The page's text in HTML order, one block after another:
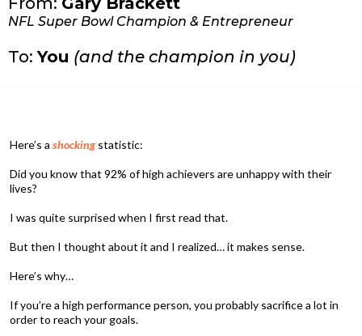
NFL Super Bowl Champion & Entrepreneur
To:You (and the champion in you)
Here’s a shocking statistic:
Did you know that 92% of high achievers are unhappy with their
lives?
I was quite surprised when I first read that.
But then I thought about it and I realized… it makes sense.
Here’s why…
If you’re a high performance person, you probably sacrifice a lot in
order to reach your goals.